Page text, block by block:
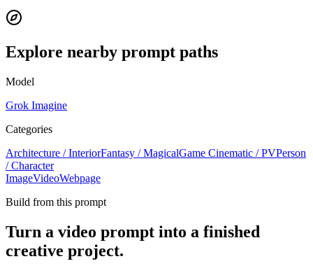
Explore nearby prompt paths
Model
Grok Imagine
Categories
Architecture / InteriorFantasy / MagicalGame Cinematic / PVPerson
/ Character
ImageVideoWebpage
Build from this prompt
Turn a video prompt into a finished
creative project.